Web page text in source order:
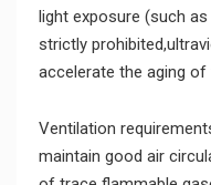
light exposure (such
strictly
accelerate the aging
Ventilation
maintain good air